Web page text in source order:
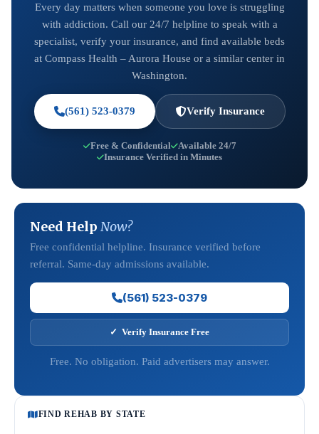
Every day matters when someone you love is struggling
with addiction. Call our 24/7 helpline to speak with a
specialist, verify your insurance, and find available beds
at Compass Health – Aurora House or a similar center in
Washington.
(561) 523-0379 Verify Insurance
Free & Confidential
Available 24/7
Insurance Verified in Minutes
Need Help Now?
Free confidential helpline. Insurance verified before
referral. Same-day admissions available.
(561) 523-0379
✓ Verify Insurance Free
Free. No obligation. Paid advertisers may answer.
FIND REHAB BY STATE